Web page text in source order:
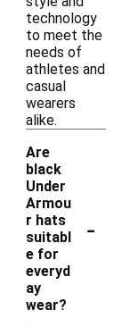
technology
to meet the
needs of
athletes and
casual
wearers
alike.
Are
black
Under
Armou
r hats
suitabl
e for
everyd
ay
wear?
-